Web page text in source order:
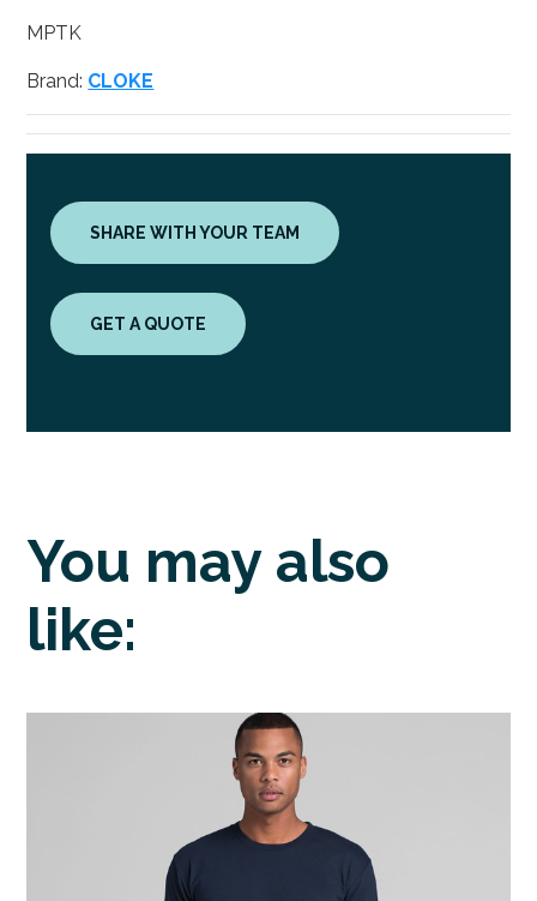
MPTK
Brand: CLOKE
SHARE WITH YOUR TEAM
GET A QUOTE
You may also
like: